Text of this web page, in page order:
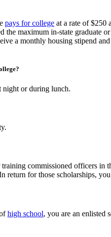
pays for college at a rate of $250
maximum in-state graduate
a monthly housing stipend
night or during lunch.
commissioned officers
for those scholarships,
high school, you are an enlisted